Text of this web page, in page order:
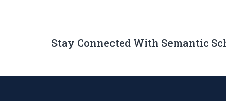
Stay Connected With Semantic